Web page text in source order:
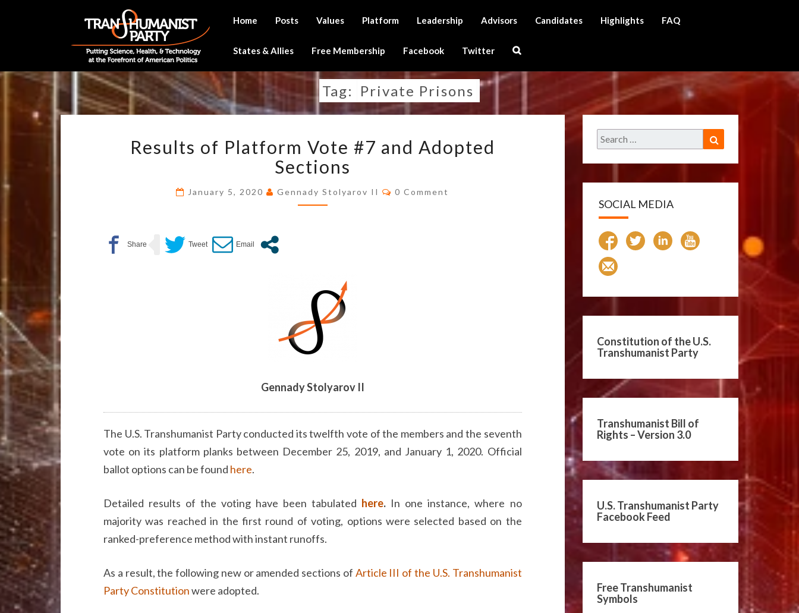
Home Posts Values Platform Leadership Advisors Candidates Highlights FAQ
States & Allies Free Membership Facebook Twitter
Search
Tag: Private Prisons
OF
PLATFORM
VOTE
#7
AND
Results of Platform Vote #7 and Adopted
Sections
January 5, 2020 Gennady Stolyarov II Comments
0 Comment
Gennady Stolyarov II
The U.S. Transhumanist Party conducted its twelfth vote of the members and the seventh
vote on its platform planks between December 25, 2019, and January 1, 2020. Official
ballot options can be found here.
Detailed results of the voting have been tabulated here. In one instance, where no
majority was reached in the first round of voting, options were selected based on the
ranked-preference method with instant runoffs.
As a result, the following new or amended sections of Article III of the U.S. Transhumanist
Party Constitutionwere adopted.
Search
for:
SOCIAL MEDIA
Constitution of the U.S.
Transhumanist Party
Transhumanist Bill of
Rights – Version 3.0
U.S. Transhumanist Party
Facebook Feed
Free Transhumanist
Symbols